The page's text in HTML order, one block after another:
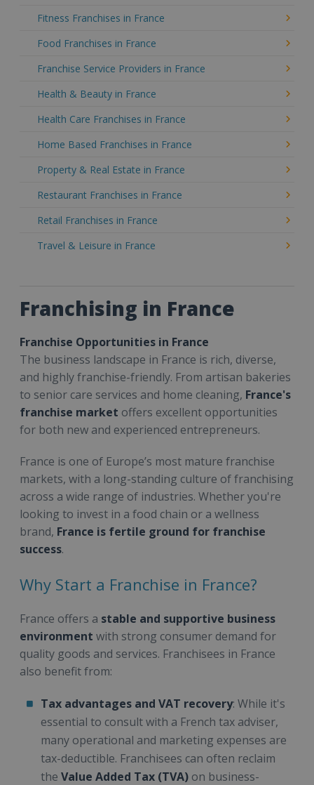
Fitness Franchises in France
Food Franchises in France
Franchise Service Providers in France
Health & Beauty in France
Health Care Franchises in France
Home Based Franchises in France
Property & Real Estate in France
Restaurant Franchises in France
Retail Franchises in France
Travel & Leisure in France
Franchising in France
Franchise Opportunities in France
The business landscape in France is rich, diverse,
and highly franchise-friendly. From artisan bakeries
to senior care services and home cleaning, France's
franchise market offers excellent opportunities
for both new and experienced entrepreneurs.
France is one of Europe’s most mature franchise
markets, with a long-standing culture of franchising
across a wide range of industries. Whether you're
looking to invest in a food chain or a wellness
brand, France is fertile ground for franchise
success.
Why Start a Franchise in France?
France offers a stable and supportive business
environment with strong consumer demand for
quality goods and services. Franchisees in France
also benefit from:
Tax advantages and VAT recovery: While it's
essential to consult with a French tax adviser,
many operational and marketing expenses are
tax-deductible. Franchisees can often reclaim
the Value Added Tax (TVA) on business-